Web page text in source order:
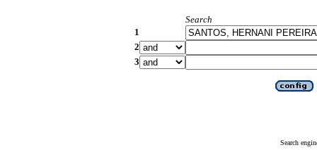
Search
1
2
3
Search